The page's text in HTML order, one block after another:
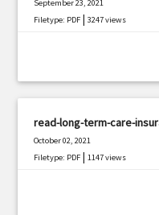
September 23, 2021
Filetype: PDF |3247 views
read-long-term-care-
October 02, 2021
Filetype: PDF |1147 views